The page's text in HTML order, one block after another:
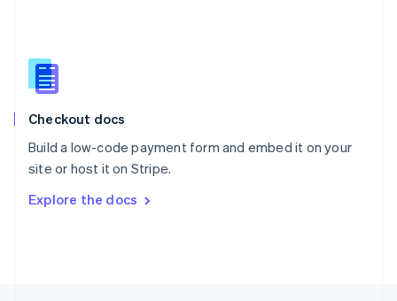
Checkout docs
Build a low-code payment form and embed it on your
site or host it on Stripe.
Explore the docs
English
Slovenia
Spain
Sweden
SvenskaEnglish
DeutschFrançais Italiano